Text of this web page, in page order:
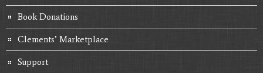
Book Donations
Clements’ Marketplace
Support